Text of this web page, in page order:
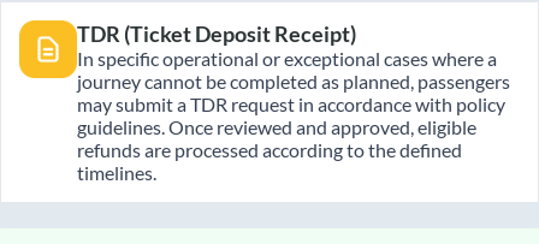
TDR (Ticket Deposit Receipt)
In specific operational or exceptional cases where a
journey cannot be completed as planned, passengers
may submit a TDR request in accordance with policy
guidelines. Once reviewed and approved, eligible
refunds are processed according to the defined
timelines.